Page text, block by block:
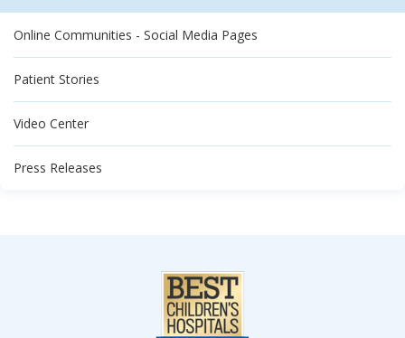
Online Communities - Social Media Pages
Patient Stories
Video Center
Press Releases